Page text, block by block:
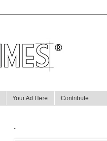
Your Ad Here Contribute
.